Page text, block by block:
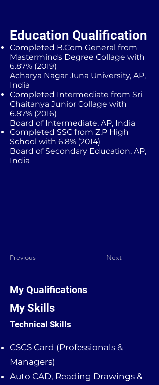
Education Qualification
Completed B.Com General from
Masterminds Degree Collage with
6.87% (2019)
Acharya Nagar Juna University, AP,
India
Completed Intermediate from Sri
Chaitanya Junior Collage with
6.87% (2016)
Board of Intermediate, AP, India
Completed SSC from Z.P High
School with 6.8% (2014)
Board of Secondary Education, AP,
India
Previous Next
My Qualifications
My Skills
Technical Skills
CSCS Card (Professionals &
Managers)
Auto CAD, Reading Drawings &